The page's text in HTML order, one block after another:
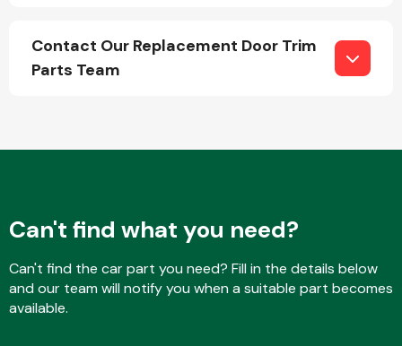
Transmission Parts
MANUFACTURERS
Contact Our Replacement Door Trim
Parts Team
Can't find what you need?
Can't find the car part you need? Fill in the details below
and our team will notify you when a suitable part becomes
available.